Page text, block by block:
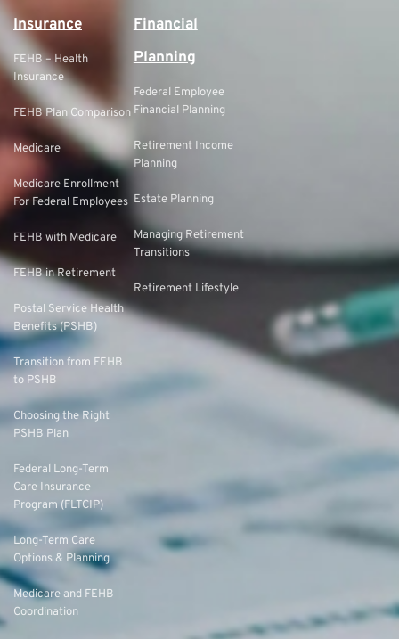
Insurance
FEHB – Health
Insurance
FEHB Plan Comparison
Medicare
Medicare Enrollment
For Federal Employees
FEHB with Medicare
FEHB in Retirement
Postal Service Health
Benefits (PSHB)
Transition from FEHB
to PSHB
Choosing the Right
PSHB Plan
Federal Long-Term
Care Insurance
Program (FLTCIP)
Long-Term Care
Options & Planning
Medicare and FEHB
Coordination
Financial
Planning
Federal Employee
Financial Planning
Retirement Income
Planning
Estate Planning
Managing Retirement
Transitions
Retirement Lifestyle